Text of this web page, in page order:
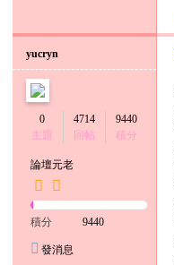
yucryn
0
主題
4714
回帖
9440
積分
論壇元老
積分 9440
發消息